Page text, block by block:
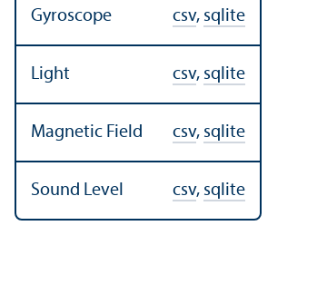
Gyroscope csv, sqlite
Light csv, sqlite
Magnetic Field csv, sqlite
Sound Level csv, sqlite